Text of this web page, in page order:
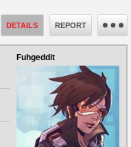
DETAILS REPORT
Fuhgeddit